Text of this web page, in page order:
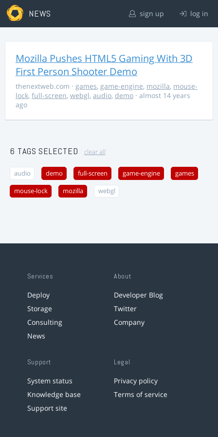
NEWS sign up log in
Mozilla Pushes HTML5 Gaming With 3D
First Person Shooter Demo
thenextweb.com · games, game-engine, mozilla, mouse-
lock, full-screen, webgl, audio, demo · almost 14 years
ago
6 TAGS SELECTED clear all
audio demo full-screen game-engine games
mouse-lock mozilla webgl
Services
Deploy
Storage
Consulting
News
About
Developer Blog
Twitter
Company
Support
System status
Knowledge base
Support site
Legal
Privacy policy
Terms of service